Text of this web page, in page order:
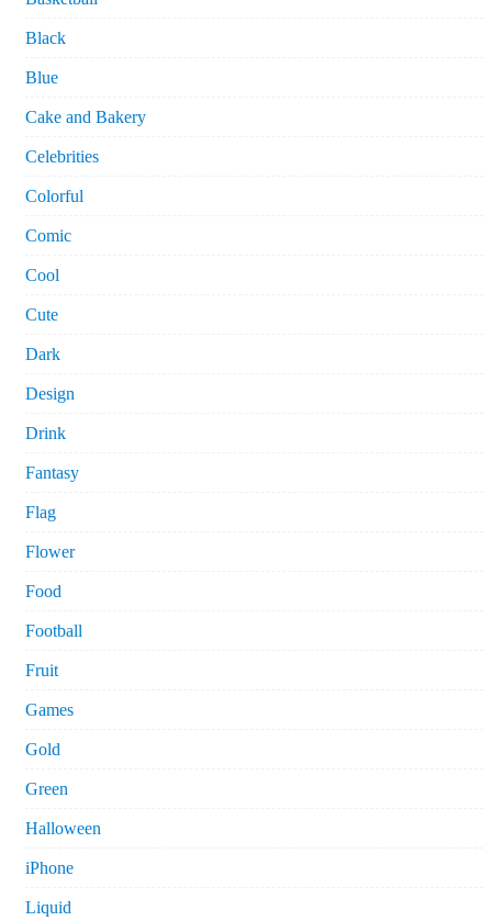
Black
Blue
Cake and Bakery
Celebrities
Colorful
Comic
Cool
Cute
Dark
Design
Drink
Fantasy
Flag
Flower
Food
Football
Fruit
Games
Gold
Green
Halloween
iPhone
Liquid